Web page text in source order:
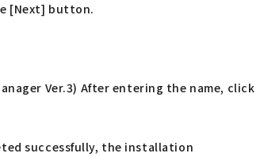
[Next] button.
Ver.3) After entering the name, click
successfully, the installation